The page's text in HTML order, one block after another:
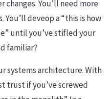
You’ll need more
deveop a “this is how
until you’ve stifled your
familiar?
systems architecture. With
trust if you’ve screwed